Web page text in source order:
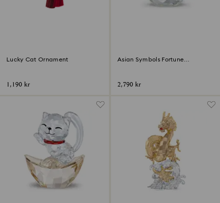
Lucky Cat Ornament
1,190 kr
Asian Symbols Fortune
2,790 kr